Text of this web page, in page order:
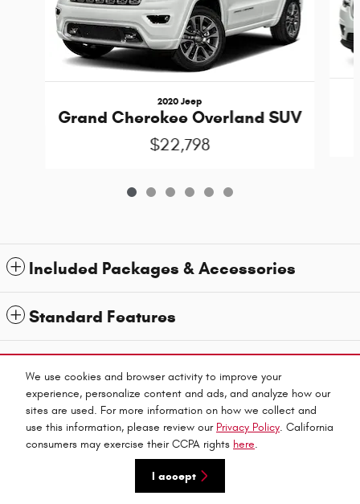
We use cookies and browser activity to improve your
experience, personalize content and ads, and analyze how our
sites are used. For more information on how we collect and
use this information, please review our Privacy Policy. California
consumers may exercise their CCPA rights here.
I accept
2020 Jeep
Grand Cherokee Overland SUV
$22,798
Included Packages & Accessories
Standard Features
Haley Automall's Price
Get Today's Price
(804) 594-3500
1
reserves the right to correct any errors or omissions. Offers, specials and discounts are vin
specific. Although every reasonable effort has been made to ensure the accuracy of the
information contained on this site, absolute accuracy cannot be guaranteed.